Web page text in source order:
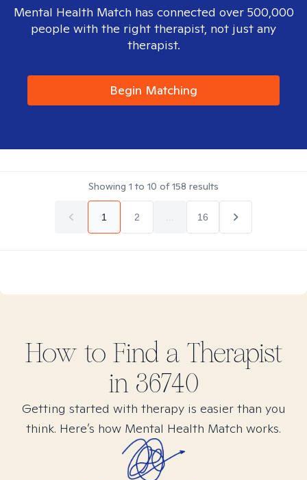
Mental Health Match has connected over 500,000
people with the right therapist, not just any
therapist.
Begin Matching
Showing 1 to 10 of158 results
1 2 16
How to Find a Therapist
in 36740
Getting started with therapy is easier than you
think. Here’s how Mental Health Match works.